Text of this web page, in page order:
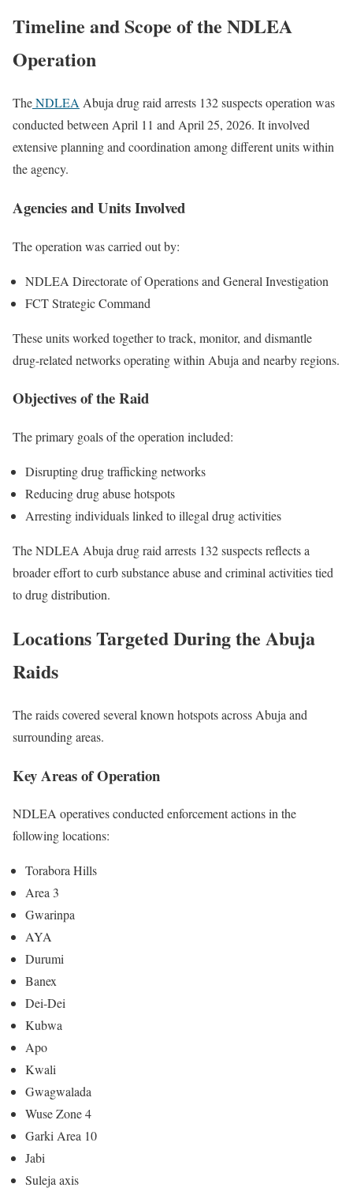
Timeline and Scope of the NDLEA
Operation
TheNDLEA Abuja drug raid arrests 132 suspects operation was
conducted between April 11 and April 25, 2026. It involved
extensive planning and coordination among different units within
the agency.
Agencies and Units Involved
The operation was carried out by:
NDLEA Directorate of Operations and General Investigation
FCT Strategic Command
These units worked together to track, monitor, and dismantle
drug-related networks operating within Abuja and nearby regions.
Objectives of the Raid
The primary goals of the operation included:
Disrupting drug trafficking networks
Reducing drug abuse hotspots
Arresting individuals linked to illegal drug activities
The NDLEA Abuja drug raid arrests 132 suspects reflects a
broader effort to curb substance abuse and criminal activities tied
to drug distribution.
Locations Targeted During the Abuja
Raids
The raids covered several known hotspots across Abuja and
surrounding areas.
Key Areas of Operation
NDLEA operatives conducted enforcement actions in the
following locations:
Torabora Hills
Area 3
Gwarinpa
AYA
Durumi
Banex
Dei-Dei
Kubwa
Apo
Kwali
Gwagwalada
Wuse Zone 4
Garki Area 10
Jabi
Suleja axis